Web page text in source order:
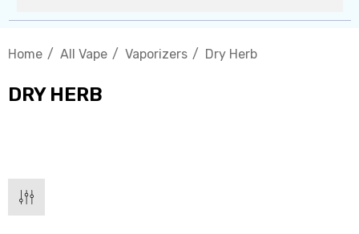
Home All Vape Vaporizers Dry Herb
DRY HERB